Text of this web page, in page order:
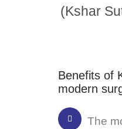
(Kshar
Benefits of
modern
The